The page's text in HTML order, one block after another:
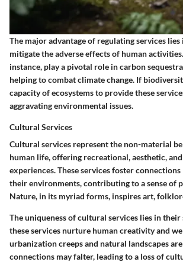
The major advantage of regulating services
mitigate the adverse effects of human
instance, play a pivotal role in carbon
helping to combat climate change. If
capacity of ecosystems to provide these
aggravating environmental issues.
Cultural Services
Cultural services represent the non-material
human life, offering recreational, aesthetic,
experiences. These services foster
their environments, contributing to a sense of
Nature, in its myriad forms, inspires art,
The uniqueness of cultural services lies in their
these services nurture human creativity and
urbanization creeps and natural landscapes
connections may falter, leading to a loss of